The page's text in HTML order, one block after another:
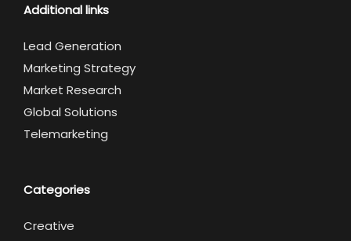
Additional links
Lead Generation
Marketing Strategy
Market Research
Global Solutions
Telemarketing
Categories
Creative